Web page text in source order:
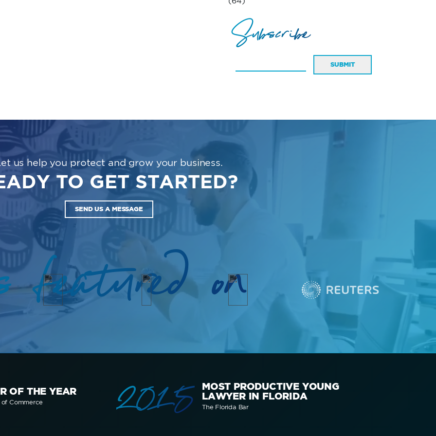
Subscribe
SUBMIT
us help you protect and grow your business.
TO GET STARTED?
SEND US A MESSAGE
featured on
OF THE YEAR
Commerce 2015
MOST PRODUCTIVE YOUNG
LAWYER IN FLORIDA
The Florida Bar